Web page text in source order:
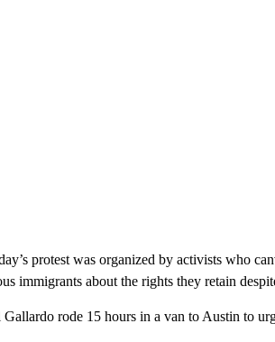
protest was organized by activists who
immigrants about the rights they retain
rode 15 hours in a van to Austin to